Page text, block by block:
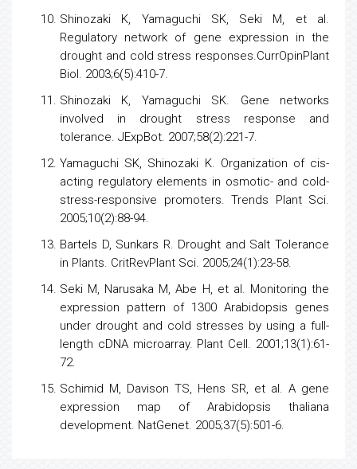
Shinozaki K, Yamaguchi SK, Seki M, et al.
Regulatory network of gene expression in the
drought and cold stress responses.CurrOpinPlant
Biol. 2003;6(5):410-7.
Shinozaki K, Yamaguchi SK. Gene networks
involved in drought stress response and
tolerance. JExpBot. 2007;58(2):221-7.
Yamaguchi SK, Shinozaki K. Organization of cis-
acting regulatory elements in osmotic- and cold-
stress-responsive promoters. Trends Plant Sci.
2005;10(2):88-94.
Bartels D, Sunkars R. Drought and Salt Tolerance
in Plants. CritRevPlant Sci. 2005;24(1):23-58.
Seki M, Narusaka M, Abe H, et al. Monitoring the
expression pattern of 1300 Arabidopsis genes
under drought and cold stresses by using a full-
length cDNA microarray. Plant Cell. 2001;13(1):61-
72.
Schimid M, Davison TS, Hens SR, et al. A gene
expression map of Arabidopsis thaliana
development. NatGenet. 2005;37(5):501-6.